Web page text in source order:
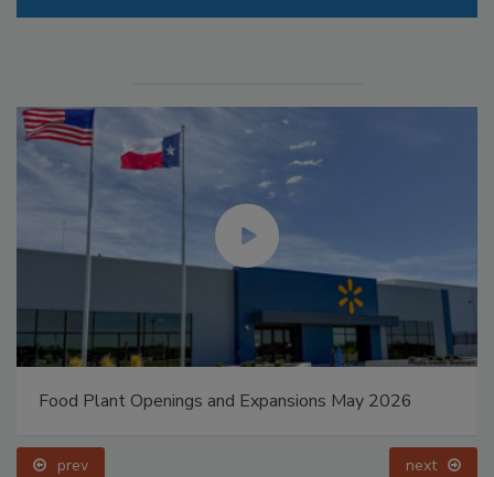
Food Plant Openings and Expansions May 2026
prev next